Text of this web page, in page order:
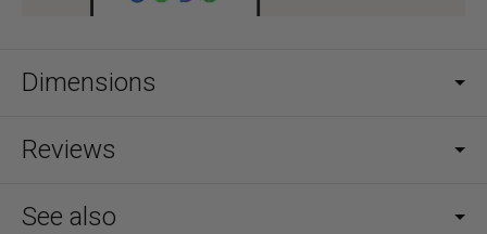
Dimensions
Reviews
See also